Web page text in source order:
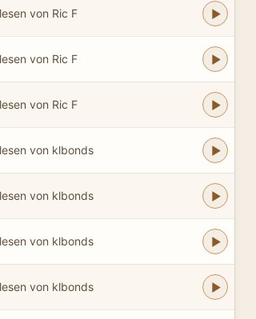
von Ric F
von Ric F
von Ric F
von klbonds
von klbonds
von klbonds
von klbonds